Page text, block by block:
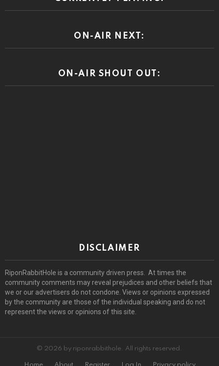
ON-AIR NEXT:
ON-AIR SHOUT OUT:
DISCLAIMER
RiponRabbitHole is a community driven press. At times the
community comments may reveal prejudices and other beliefs that
we or our advertisers do not condone. Views or opinions expressed
by the community are those of the individual speaking and do not
represent the views or opinions of this site.
© 2026 by riponrabbithole. All rights reserved.
Home About Register Log In Privacy policy